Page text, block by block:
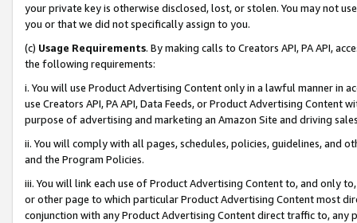
your private key is otherwise disclosed, lost, or stolen. You may not
you or that we did not specifically assign to you.
(c) Usage Requirements. By making calls to Creators API, PA API,
the following requirements:
i. You will use Product Advertising Content only in a lawful manner in
use Creators API, PA API, Data Feeds, or Product Advertising
purpose of advertising and marketing an Amazon Site and driving
ii. You will comply with all pages, schedules, policies, guidelines, and
and the Program Policies.
iii. You will link each use of Product Advertising Content to, and only
or other page to which particular Product Advertising Content most
conjunction with any Product Advertising Content direct traffic to,